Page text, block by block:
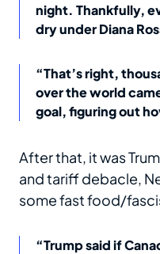
night. Thankfully,
dry under Diana
“That’s right,
over the world
goal, figuring out
After that, it was
and tariff debacle,
some fast food/
“Trump said if